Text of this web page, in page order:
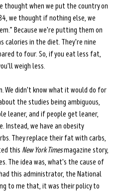
thought when we put the country on
we thought if nothing else, we
Because we're putting them on
calories in the diet. They're nine
to four. So, if you eat less fat,
weigh less.
We didn't know what it would do for
the studies being ambiguous,
leaner, and if people get leaner,
Instead, we have an obesity
They replace their fat with carbs,
this New York Times magazine story,
The idea was, what's the cause of
this administrator, the National
to me that, it was their policy to